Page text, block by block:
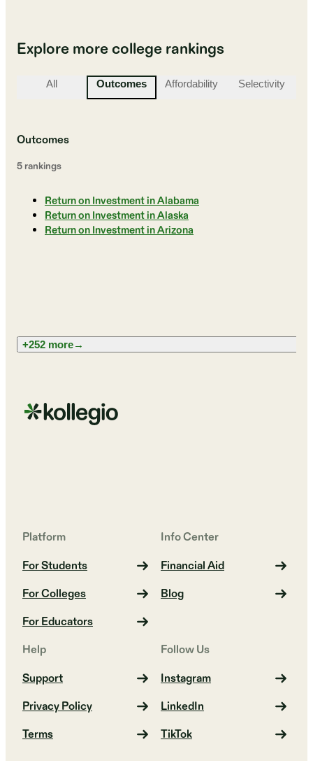
Explore more college rankings
All Outcomes Affordability Selectivity
Outcomes
5 rankings
Return on Investment in Alabama
Return on Investment in Alaska
Return on Investment in Arizona
+252 more→
Platform
For Students
For Colleges
For Educators
Info Center
Financial Aid
Blog
Help
Support
Privacy Policy
Terms
Follow Us
Instagram
LinkedIn
TikTok